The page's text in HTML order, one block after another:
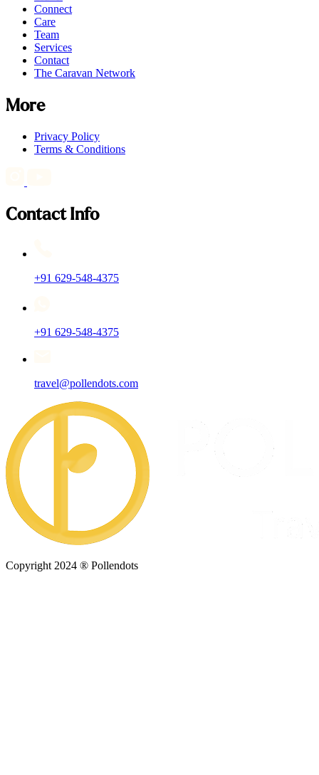
Connect
Care
Team
Services
Contact
The Caravan Network
More
Privacy Policy
Terms & Conditions
Contact Info
+91 629-548-4375
+91 629-548-4375
travel@pollendots.com
Copyright 2024 ® Pollendots